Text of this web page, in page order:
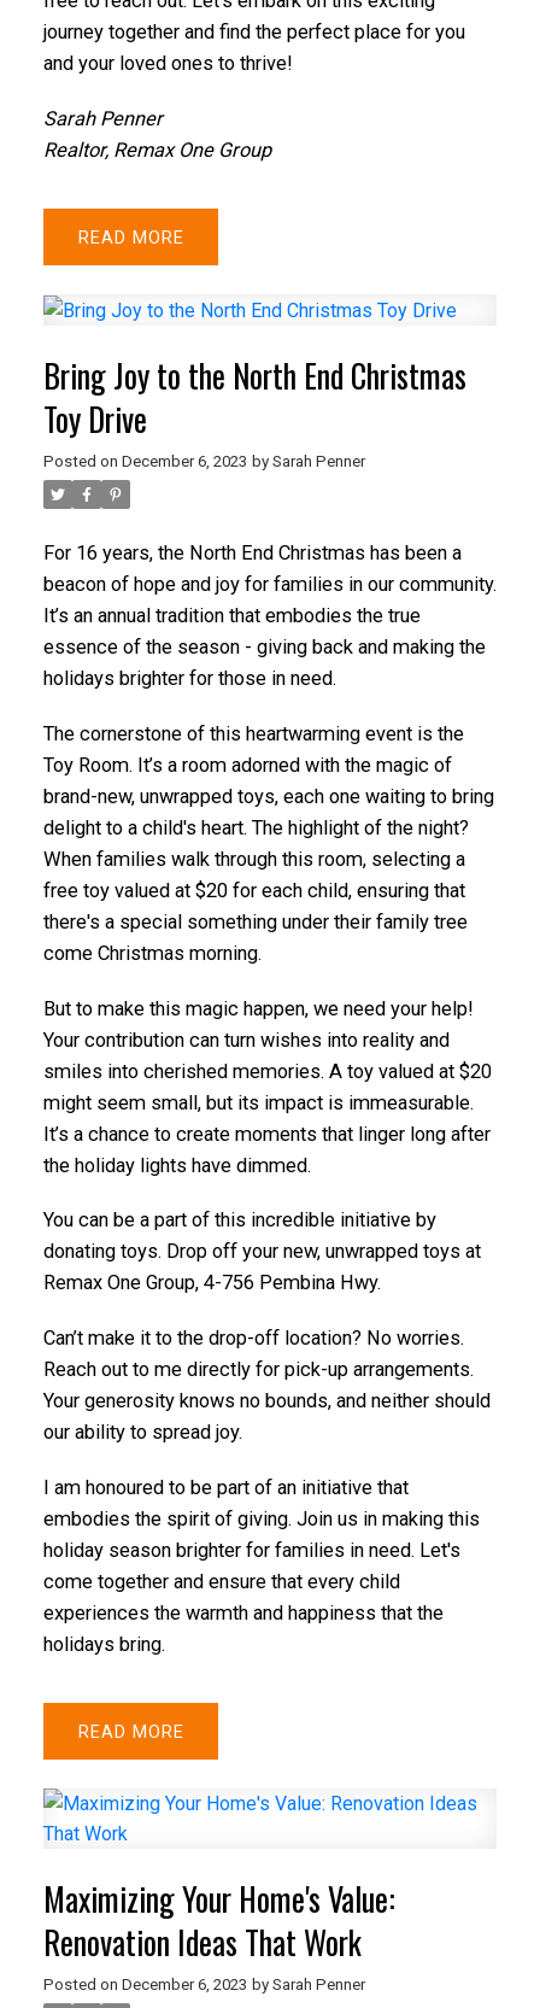
journey together and find the perfect place for you
and your loved ones to thrive!
Sarah Penner
Realtor, Remax One Group
READ
Bring Joy to the North End Christmas
Toy Drive
Posted on December 6, 2023 by Sarah Penner
For 16 years, the North End Christmas has been a
beacon of hope and joy for families in our community.
It’s an annual tradition that embodies the true
essence of the season - giving back and making the
holidays brighter for those in need.
The cornerstone of this heartwarming event is the
Toy Room. It’s a room adorned with the magic of
brand-new, unwrapped toys, each one waiting to bring
delight to a child's heart. The highlight of the night?
When families walk through this room, selecting a
free toy valued at $20 for each child, ensuring that
there's a special something under their family tree
come Christmas morning.
But to make this magic happen, we need your help!
Your contribution can turn wishes into reality and
smiles into cherished memories. A toy valued at $20
might seem small, but its impact is immeasurable.
It’s a chance to create moments that linger long after
the holiday lights have dimmed.
You can be a part of this incredible initiative by
donating toys. Drop off your new, unwrapped toys at
Remax One Group, 4-756 Pembina Hwy.
Can’t make it to the drop-off location? No worries.
Reach out to me directly for pick-up arrangements.
Your generosity knows no bounds, and neither should
our ability to spread joy.
I am honoured to be part of an initiative that
embodies the spirit of giving. Join us in making this
holiday season brighter for families in need. Let's
come together and ensure that every child
experiences the warmth and happiness that the
holidays bring.
READ
Maximizing Your Home's Value:
Renovation Ideas That Work
Posted on December 6, 2023 by Sarah Penner